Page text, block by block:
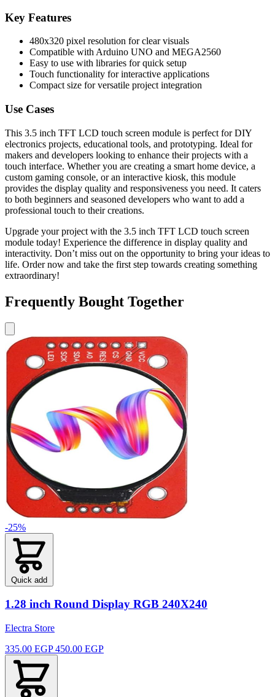
Key Features
480x320 pixel resolution for clear visuals
Compatible with Arduino UNO and MEGA2560
Easy to use with libraries for quick setup
Touch functionality for interactive applications
Compact size for versatile project integration
Use Cases
This 3.5 inch TFT LCD touch screen module is perfect for DIY
electronics projects, educational tools, and prototyping. Ideal for
makers and developers looking to enhance their projects with a
touch interface. Whether you are creating a smart home device, a
custom gaming console, or an interactive kiosk, this module
provides the display quality and responsiveness you need. It caters
to both beginners and seasoned developers who want to add a
professional touch to their creations.
Upgrade your project with the 3.5 inch TFT LCD touch screen
module today! Experience the difference in display quality and
interactivity. Don’t miss out on the opportunity to bring your ideas to
life. Order now and take the first step towards creating something
extraordinary!
Frequently Bought Together
-25%
Quick add
1.28 inch Round Display RGB 240X240
Electra Store
335.00 EGP 450.00 EGP